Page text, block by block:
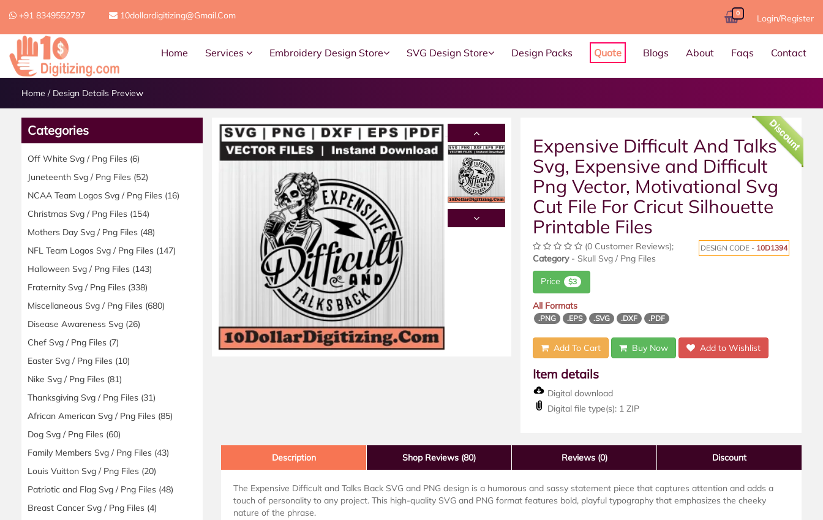
+91 8349552797 10dollardigitizing@gmail.com 0 Login/Register
Home Services Embroidery Design Store SVG Design Store Design Packs Quote Blogs About Faqs Contact
Home / Design Details Preview
Categories
Off White Svg / Png Files (6)
Juneteenth Svg / Png Files (52)
NCAA Team Logos Svg / Png Files (16)
Christmas Svg / Png Files (154)
Mothers Day Svg / Png Files (48)
NFL Team Logos Svg / Png Files (147)
Halloween Svg / Png Files (143)
Fraternity Svg / Png Files (338)
Miscellaneous Svg / Png Files (680)
Disease Awareness Svg (26)
Chef Svg / Png Files (7)
Easter Svg / Png Files (10)
Nike Svg / Png Files (81)
Thanksgiving Svg / Png Files (31)
African American Svg / Png Files (85)
Dog Svg / Png Files (60)
Family Members Svg / Png Files (43)
Louis Vuitton Svg / Png Files (20)
Patriotic and Flag Svg / Png Files (48)
Breast Cancer Svg / Png Files (4)
Discount
Expensive Difficult And Talks
Svg, Expensive and Difficult
Png Vector, Motivational Svg
Cut File For Cricut Silhouette
Printable Files
(0 Customer Reviews); DESIGN CODE - 10D1394
Category- Skull Svg / Png Files
Price $3
All Formats
.PNG .EPS .SVG .DXF .PDF
Add To Cart Buy Now Add to Wishlist
Item details
Digital download
Digital file type(s): 1 ZIP
Description Shop Reviews (80) Reviews (0) Discount
The Expensive Difficult and Talks Back SVG and PNG design is a humorous and sassy statement piece that captures attention and adds a
touch of personality to any project. This high-quality SVG and PNG format features bold, playful typography that emphasizes the cheeky
nature of the phrase.